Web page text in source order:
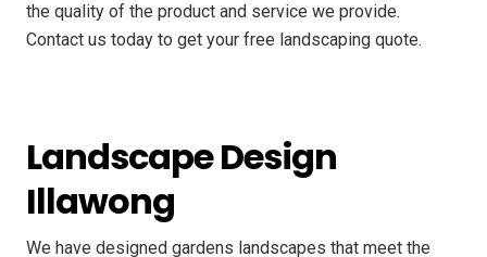
the quality of the product and service we provide.
Contact us today to get your free landscaping quote.
Landscape Design
Illawong
We have designed gardens landscapes that meet the